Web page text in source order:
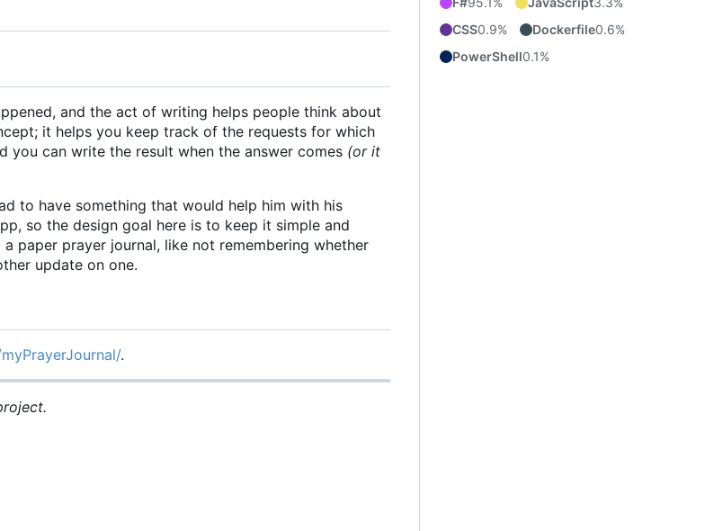
and the act of writing helps people think about
it helps you keep track of the requests for which
you can write the result when the answer comes (or it
to have something that would help him with his
so the design goal here is to keep it simple and
paper prayer journal, like not remembering whether
update on one.
.
CSS0.9% Dockerfile0.6%
PowerShell0.1%